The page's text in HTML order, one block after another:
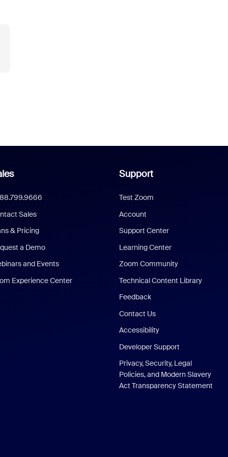
Sales
& Pricing
a Demo
and Events
Experience Center
Support
Test Zoom
Account
Support Center
Learning Center
Zoom Community
Technical Content Library
Feedback
Contact Us
Accessibility
Developer Support
Privacy, Security, Legal
Policies, and Modern Slavery
Act Transparency Statement